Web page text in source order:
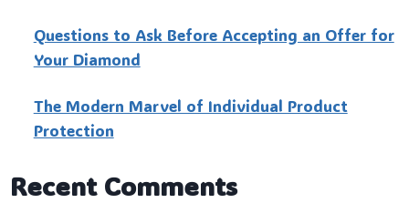
Questions to Ask Before Accepting an Offer for
Your Diamond
The Modern Marvel of Individual Product
Protection
Recent Comments